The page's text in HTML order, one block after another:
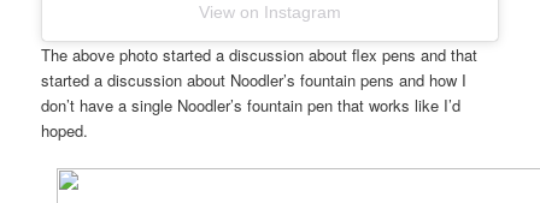
View on Instagram
The above photo started a discussion about flex pens and that
started a discussion about Noodler’s fountain pens and how I
don’t have a single Noodler’s fountain pen that works like I’d
hoped.